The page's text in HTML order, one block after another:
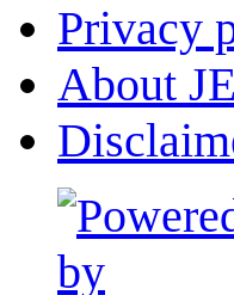
Privacy
About